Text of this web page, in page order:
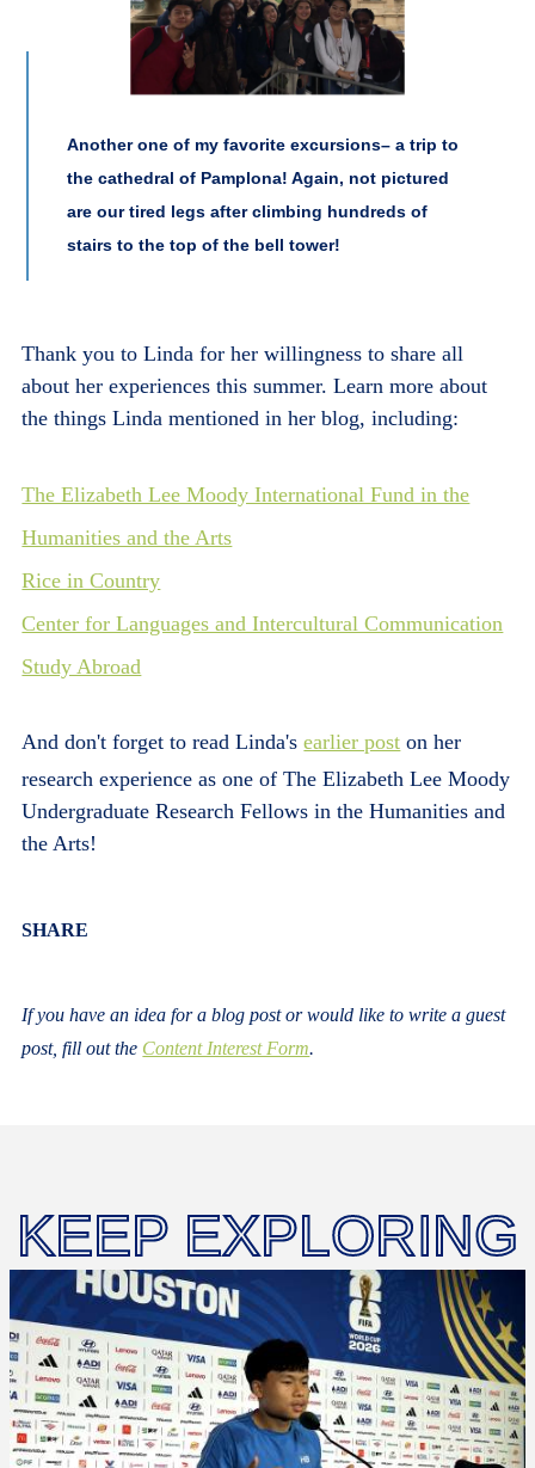
Another one of my favorite excursions– a trip to
the cathedral of Pamplona! Again, not pictured
are our tired legs after climbing hundreds of
stairs to the top of the bell tower!
Thank you to Linda for her willingness to share all
about her experiences this summer. Learn more about
the things Linda mentioned in her blog, including:
The Elizabeth Lee Moody International Fund in the
Humanities and the Arts
Rice in Country
Center for Languages and Intercultural Communication
Study Abroad
And don't forget to read Linda'searlier post on her
research experience as one of The Elizabeth Lee Moody
Undergraduate Research Fellows in the Humanities and
the Arts!
Body
SHARE
If you have an idea for a blog post or would like to write a guest
post, fill out the Content Interest Form.
KEEP EXPLORING